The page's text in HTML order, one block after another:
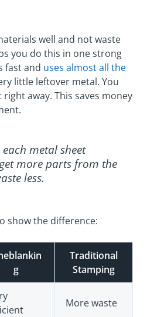
well and not waste
you do this in one strong
fast and uses almost all the
little leftover metal. You
away. This saves money
metal sheet
more parts from the
less.
show the difference:
g
Traditional
Stamping
More waste